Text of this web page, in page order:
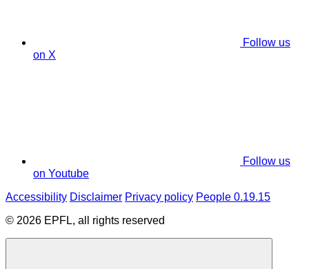
Follow us
on X
Follow us
on Youtube
Accessibility Disclaimer Privacy policy People 0.19.15
© 2026 EPFL, all rights reserved